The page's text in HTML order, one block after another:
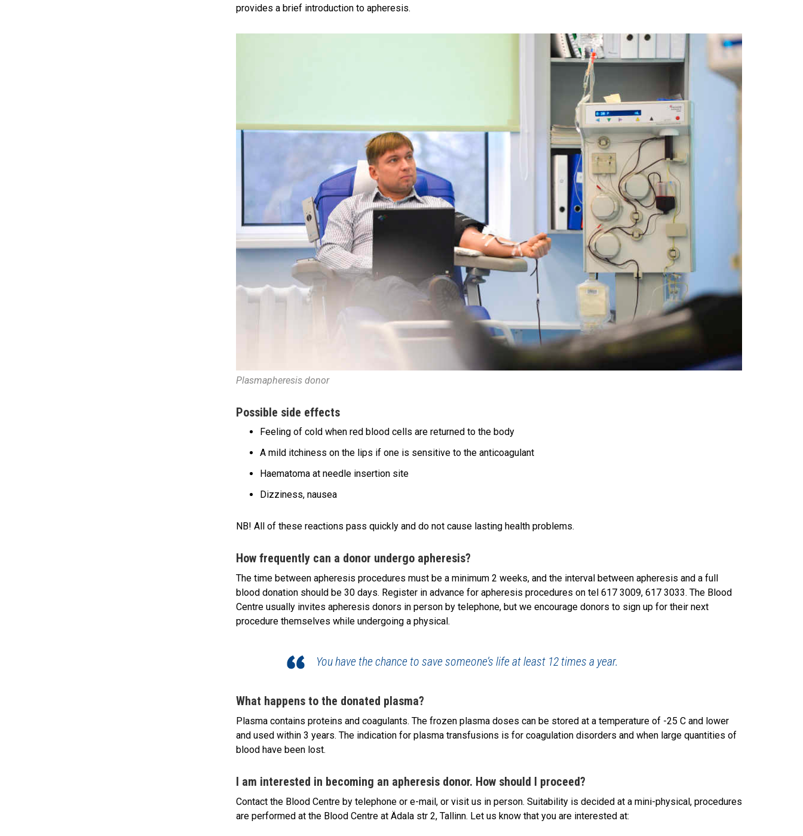
provides a brief introduction to apheresis.
Plasmapheresis donor
Possible side effects
Feeling of cold when red blood cells are returned to the body
A mild itchiness on the lips if one is sensitive to the anticoagulant
Haematoma at needle insertion site
Dizziness, nausea
NB! All of these reactions pass quickly and do not cause lasting health problems.
How frequently can a donor undergo apheresis?
The time between apheresis procedures must be a minimum 2 weeks, and the interval between apheresis and a full
blood donation should be 30 days. Register in advance for apheresis procedures on tel 617 3009, 617 3033. The Blood
Centre usually invites apheresis donors in person by telephone, but we encourage donors to sign up for their next
procedure themselves while undergoing a physical.
You have the chance to save someone’s life at least 12 times a year.
What happens to the donated plasma?
Plasma contains proteins and coagulants. The frozen plasma doses can be stored at a temperature of -25 C and lower
and used within 3 years. The indication for plasma transfusions is for coagulation disorders and when large quantities of
blood have been lost.
I am interested in becoming an apheresis donor. How should I proceed?
Contact the Blood Centre by telephone or e-mail, or visit us in person. Suitability is decided at a mini-physical, procedures
are performed at the Blood Centre at Ädala str 2, Tallinn. Let us know that you are interested at: